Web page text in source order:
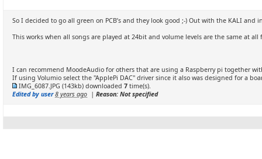
So I decided to go all green on PCB’s and they look good ;-) Out with the KALI and
This works when all songs are played at 24bit and volume levels are the same at
I can recommend MoodeAudio for others that are using a Raspberry pi together
If using Volumio select the "ApplePi DAC" driver since it also was designed for a
IMG_6087.JPG (143kb) downloaded 7 time(s).
Edited by user 8 years ago | Reason: Not specified